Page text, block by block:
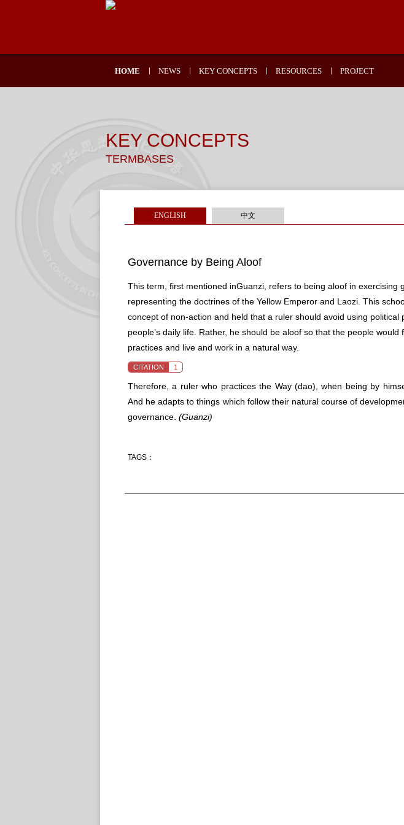
HOME NEWS KEY CONCEPTS RESOURCES PROJECT
KEY CONCEPTS
TERMBASES
ENGLISH 中文
Governance by Being Aloof
This term, first mentioned inGuanzi, refers to being aloof in exercising
representing the doctrines of the Yellow Emperor and Laozi. This
concept of non-action and held that a ruler should avoid using political
people’s daily life. Rather, he should be aloof so that the people would
practices and live and work in a natural way.
CITATION 1
Therefore, a ruler who practices the Way (dao), when being by
And he adapts to things which follow their natural course of
governance. (Guanzi)
TAGS：